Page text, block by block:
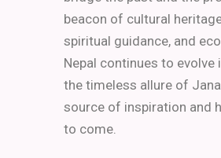
beacon of cultural
spiritual guidance, and
Nepal continues to evolve
the timeless allure of
source of inspiration and
to come.